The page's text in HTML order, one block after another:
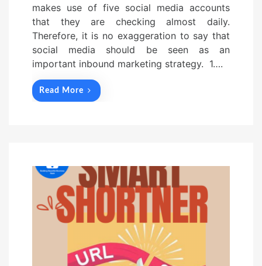
makes use of five social media accounts
that they are checking almost daily.
Therefore, it is no exaggeration to say that
social media should be seen as an
important inbound marketing strategy. 1….
Read More